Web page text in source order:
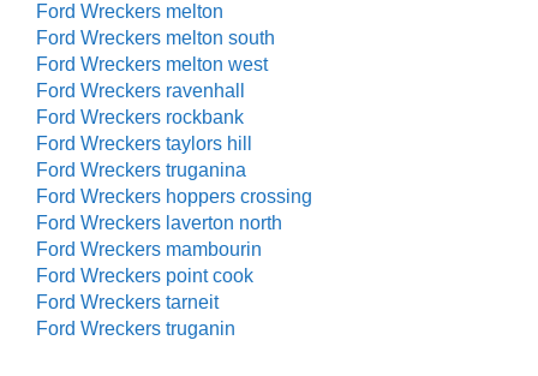
Ford Wreckers melton
Ford Wreckers melton south
Ford Wreckers melton west
Ford Wreckers ravenhall
Ford Wreckers rockbank
Ford Wreckers taylors hill
Ford Wreckers truganina
Ford Wreckers hoppers crossing
Ford Wreckers laverton north
Ford Wreckers mambourin
Ford Wreckers point cook
Ford Wreckers tarneit
Ford Wreckers truganin